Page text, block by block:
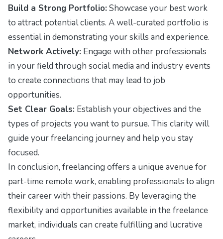
Build a Strong Portfolio: Showcase your best work
to attract potential clients. A well-curated portfolio is
essential in demonstrating your skills and experience.
Network Actively: Engage with other professionals
in your field through social media and industry events
to create connections that may lead to job
opportunities.
Set Clear Goals: Establish your objectives and the
types of projects you want to pursue. This clarity will
guide your freelancing journey and help you stay
focused.
In conclusion, freelancing offers a unique avenue for
part-time remote work, enabling professionals to align
their career with their passions. By leveraging the
flexibility and opportunities available in the freelance
market, individuals can create fulfilling and lucrative